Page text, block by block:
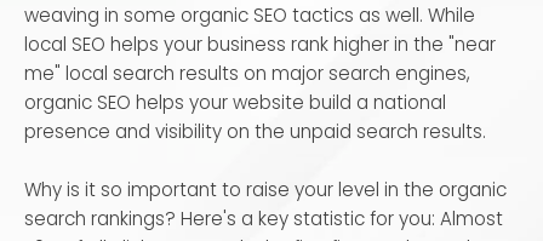
weaving in some organic SEO tactics as well. While
local SEO helps your business rank higher in the "near
me" local search results on major search engines,
organic SEO helps your website build a national
presence and visibility on the unpaid search results.
Why is it so important to raise your level in the organic
search rankings? Here's a key statistic for you: Almost